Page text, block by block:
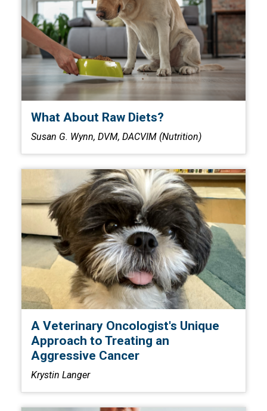
What About Raw Diets?
Susan G. Wynn, DVM, DACVIM (Nutrition)
A Veterinary Oncologist's Unique
Approach to Treating an
Aggressive Cancer
Krystin Langer